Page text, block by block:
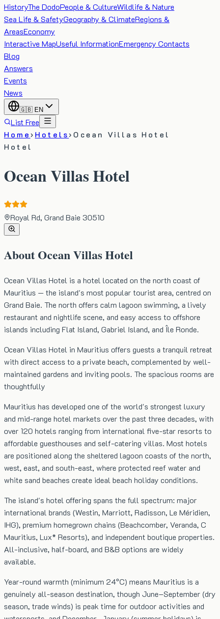
HistoryThe DodoPeople & CultureWildlife & Nature
Sea Life & SafetyGeography & ClimateRegions &
AreasEconomy
Interactive MapUseful InformationEmergency Contacts
Blog
Answers
Events
News
🇬🇧 EN
List Free
Home› Hotels› Ocean Villas Hotel
Hotel
Ocean Villas Hotel
Royal Rd, Grand Baie 30510
AboutOcean Villas Hotel
Ocean Villas Hotel is a hotel located on the north coast of
Mauritius — the island's most popular tourist area, centred on
Grand Baie. The north offers calm lagoon swimming, a lively
restaurant and nightlife scene, and easy access to offshore
islands including Flat Island, Gabriel Island, and Île Ronde.
Ocean Villas Hotel in Mauritius offers guests a tranquil retreat
with direct access to a private beach, complemented by well-
maintained gardens and inviting pools. The spacious rooms are
thoughtfully
Mauritius has developed one of the world's strongest luxury
and mid-range hotel markets over the past three decades, with
over 120 hotels ranging from international five-star resorts to
affordable guesthouses and self-catering villas. Most hotels
are positioned along the sheltered lagoon coasts of the north,
west, east, and south-east, where protected reef water and
white sand beaches create ideal beach holiday conditions.
The island's hotel offering spans the full spectrum: major
international brands (Westin, Marriott, Radisson, Le Méridien,
IHG), premium homegrown chains (Beachcomber, Veranda, C
Mauritius, Lux* Resorts), and independent boutique properties.
All-inclusive, half-board, and B&B options are widely
available.
Year-round warmth (minimum 24°C) means Mauritius is a
genuinely all-season destination, though June–September (dry
season, trade winds) is peak time for outdoor activities and